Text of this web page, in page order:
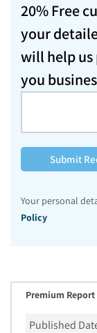
20% Free
your
will help
you
Submit
Your personal
Policy
Premium
Published